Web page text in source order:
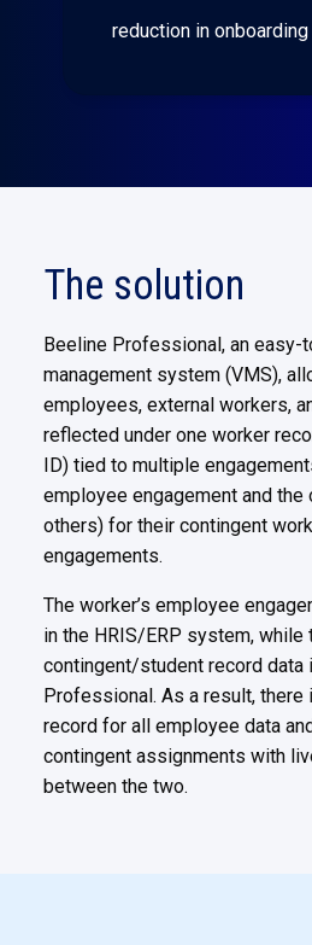
reduction in
The solution
Beeline Professional, an easy-
management system (VMS),
employees, external workers,
reflected under one worker
ID) tied to multiple
employee engagement and the
others) for their contingent
engagements.
The worker’s employee
in the HRIS/ERP system, while
contingent/student record data
Professional. As a result,
record for all employee data
contingent assignments with
between the two.